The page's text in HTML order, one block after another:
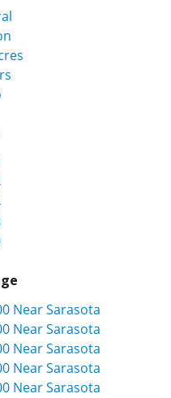
Near Sarasota
Near Sarasota
Near Sarasota
Near Sarasota
Near Sarasota